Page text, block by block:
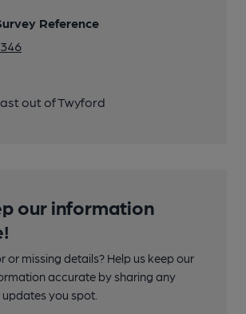
Reference
out of Twyford
our information
or missing details? Help us keep our
accurate by sharing any
you spot.